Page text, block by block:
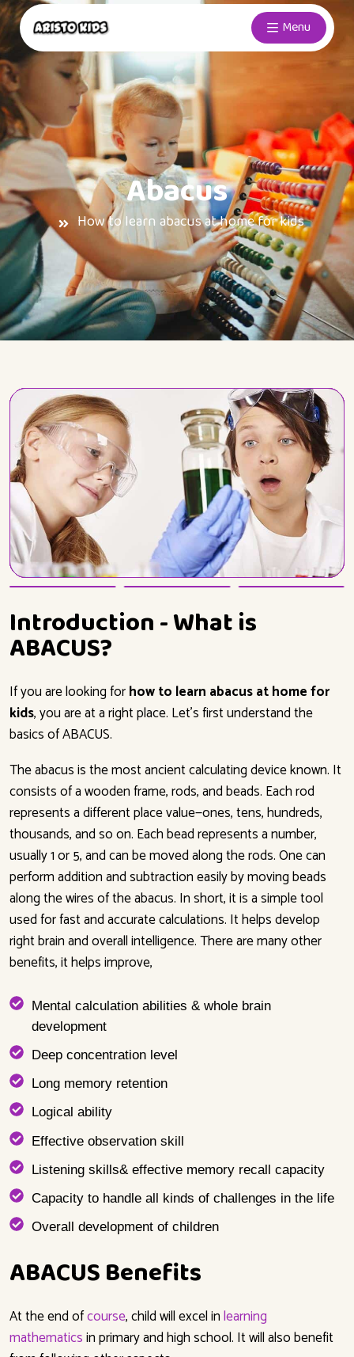
Menu
Abacus
How to learn abacus at home for kids
Introduction - What is
ABACUS?
If you are looking forhow to learn abacus at home for
kids, you are at a right place. Let’s first understand the
basics of ABACUS.
The abacus is the most ancient calculating device known. It
consists of a wooden frame, rods, and beads. Each rod
represents a different place value—ones, tens, hundreds,
thousands, and so on. Each bead represents a number,
usually 1 or 5, and can be moved along the rods. One can
perform addition and subtraction easily by moving beads
along the wires of the abacus. In short, it is a simple tool
used for fast and accurate calculations. It helps develop
right brain and overall intelligence. There are many other
benefits, it helps improve,
Mental calculation abilities & whole brain
development
Deep concentration level
Long memory retention
Logical ability
Effective observation skill
Listening skills& effective memory recall capacity
Capacity to handle all kinds of challenges in the life
Overall development of children
ABACUS Benefits
At the end ofcourse,child will excelinlearning
mathematicsin primary and high school. It will also benefit